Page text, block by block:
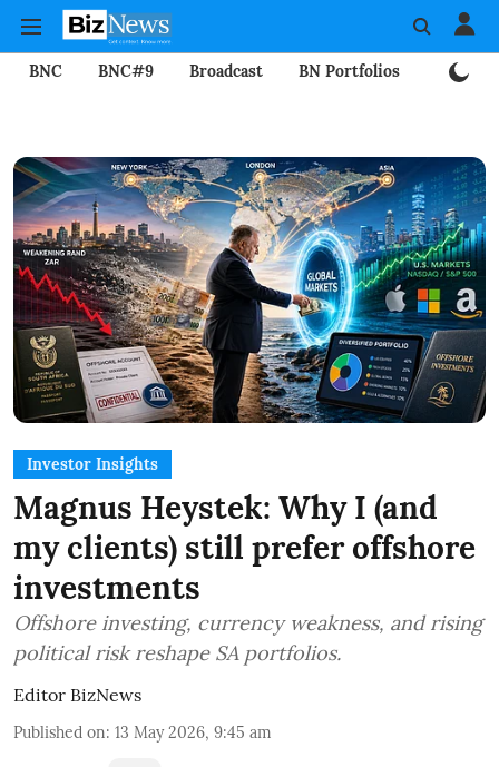
BNC BNC#9 Broadcast BN Portfolios
Investor Insights
Magnus Heystek: Why I (and
my clients) still prefer offshore
investments
Offshore investing, currency weakness, and rising
political risk reshape SA portfolios.
Editor BizNews
Published on: 13 May 2026, 9:45 am